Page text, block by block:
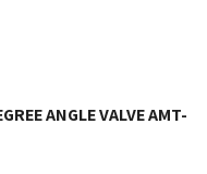
ANGLE VALVE AMT-